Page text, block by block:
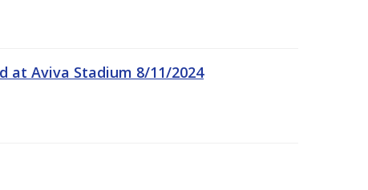
at Aviva Stadium 8/11/2024